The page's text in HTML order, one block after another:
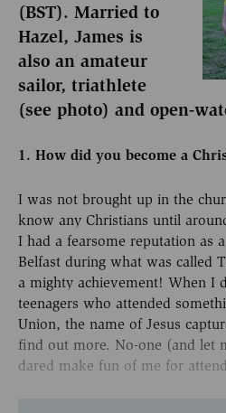
(BST). Married to
Hazel, James is
also an amateur
sailor, triathlete
(see photo) and open-
1. How did you become a
I was not brought up in the
know any Christians until
I had a fearsome reputation as
Belfast during what was called
a mighty achievement! When I
teenagers who attended
Union, the name of Jesus
find out more. No-one (and let
dared make fun of me for